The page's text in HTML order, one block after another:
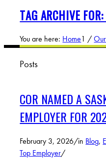
TAG ARCHIVE
You are here: Home1 /
Posts
COR NAMED A
EMPLOYER FOR
February 3, 2026/in Blog,
Top Employer/